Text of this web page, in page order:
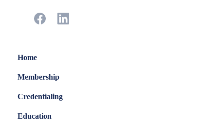
Home
Membership
Credentialing
Education